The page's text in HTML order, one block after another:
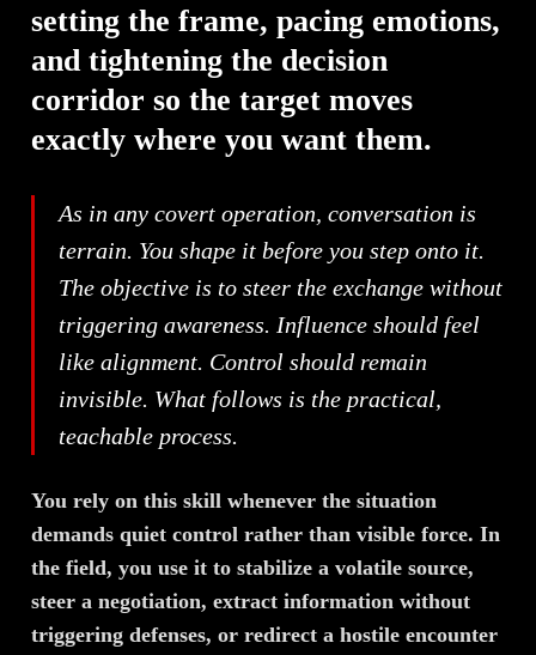
setting the frame, pacing emotions,
and tightening the decision
corridor so the target moves
exactly where you want them.
As in any covert operation, conversation is
terrain. You shape it before you step onto it.
The objective is to steer the exchange without
triggering awareness. Influence should feel
like alignment. Control should remain
invisible. What follows is the practical,
teachable process.
You rely on this skill whenever the situation
demands quiet control rather than visible force. In
the field, you use it to stabilize a volatile source,
steer a negotiation, extract information without
triggering defenses, or redirect a hostile encounter